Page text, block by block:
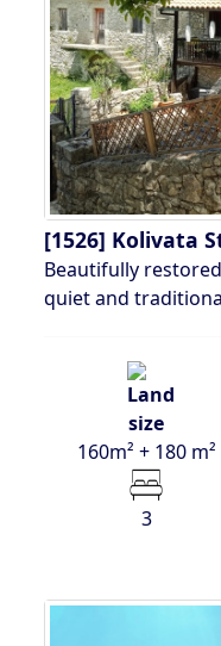
[1526] Kolivata
Beautifully
quiet and
160m² + 180 m²
3